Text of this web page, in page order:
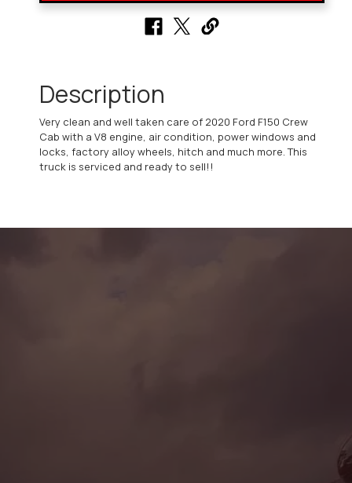
Description
Very clean and well taken care of 2020 Ford F150 Crew
Cab with a V8 engine, air condition, power windows and
locks, factory alloy wheels, hitch and much more. This
truck is serviced and ready to sell!!